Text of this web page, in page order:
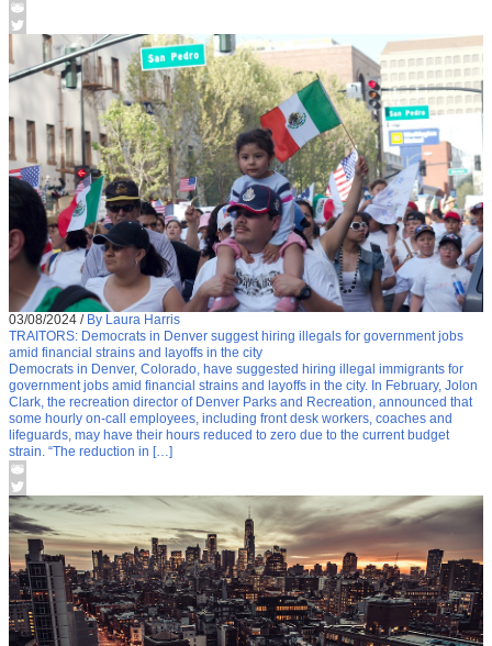
03/08/2024 / By Laura Harris
TRAITORS: Democrats in Denver suggest hiring illegals for government jobs
amid financial strains and layoffs in the city
Democrats in Denver, Colorado, have suggested hiring illegal immigrants for
government jobs amid financial strains and layoffs in the city. In February, Jolon
Clark, the recreation director of Denver Parks and Recreation, announced that
some hourly on-call employees, including front desk workers, coaches and
lifeguards, may have their hours reduced to zero due to the current budget
strain. “The reduction in […]